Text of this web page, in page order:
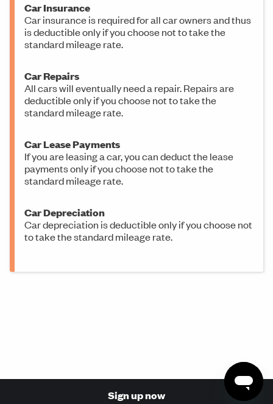
Car Insurance
Car insurance is required for all car owners and thus
is deductible only if you choose not to take the
standard mileage rate.
Car Repairs
All cars will eventually need a repair. Repairs are
deductible only if you choose not to take the
standard mileage rate.
Car Lease Payments
If you are leasing a car, you can deduct the lease
payments only if you choose not to take the
standard mileage rate.
Car Depreciation
Car depreciation is deductible only if you choose not
to take the standard mileage rate.
Sign up now